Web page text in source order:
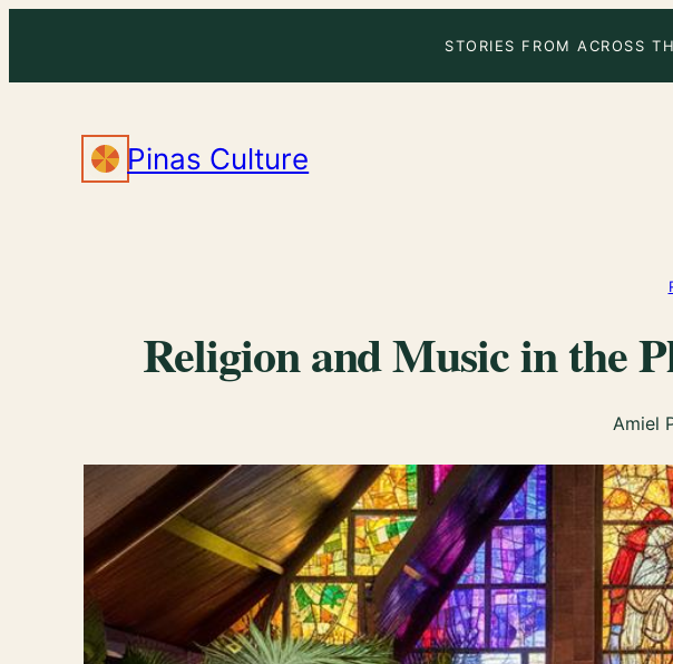
content
STORIES FROM ACROSS
Pinas Culture
Religion and Music in the
Amiel